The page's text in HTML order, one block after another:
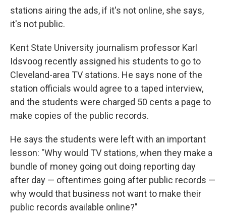
stations airing the ads, if it's not online, she says,
it's not public.
Kent State University journalism professor Karl
Idsvoog recently assigned his students to go to
Cleveland-area TV stations. He says none of the
station officials would agree to a taped interview,
and the students were charged 50 cents a page to
make copies of the public records.
He says the students were left with an important
lesson: "Why would TV stations, when they make a
bundle of money going out doing reporting day
after day — oftentimes going after public records —
why would that business not want to make their
public records available online?"